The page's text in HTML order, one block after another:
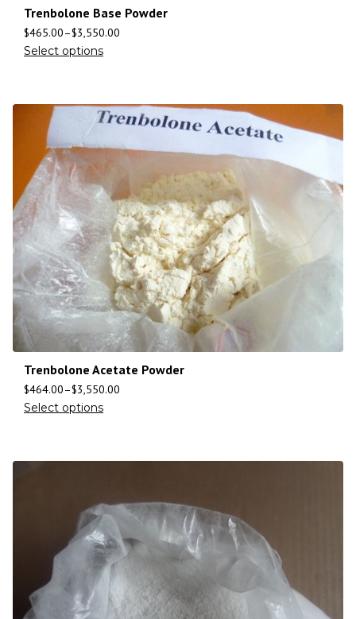
Trenbolone Base Powder
$465.00–$3,550.00
Select options
Trenbolone Acetate Powder
$464.00–$3,550.00
Select options